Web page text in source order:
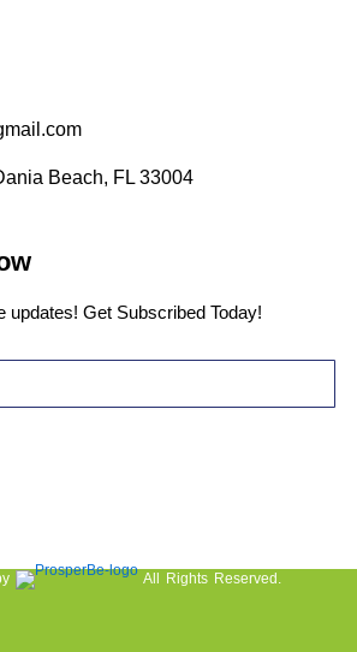
Beach, FL 33004
updates! Get Subscribed Today!
All Rights Reserved.